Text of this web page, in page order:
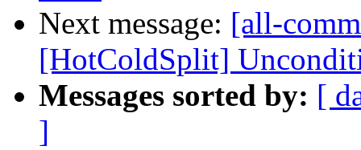
Next message: [all-
[HotColdSplit]
Messages sorted by: [
]